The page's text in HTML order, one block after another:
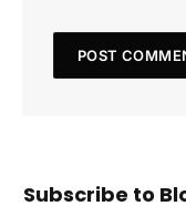
Subscribe to